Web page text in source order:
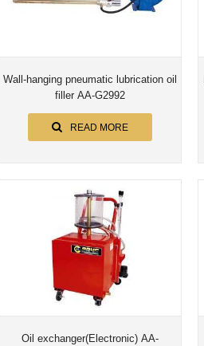
Wall-hanging pneumatic lubrication oil
filler AA-G2992
READ MORE
Oil exchanger(Electronic) AA-